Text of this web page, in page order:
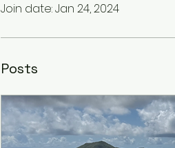
Join date: Jan 24, 2024
Posts